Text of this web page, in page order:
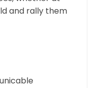
and rally them